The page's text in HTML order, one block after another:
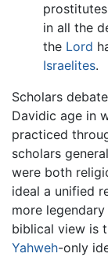
in all the
the Lord
Israelites.
Scholars
Davidic age in
practiced
scholars
were both
ideal a unified
more
biblical view is
Yahweh-only